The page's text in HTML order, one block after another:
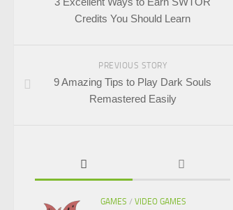
Credits You Should Learn
PREVIOUS STORY
9 Amazing Tips to Play Dark Souls
Remastered Easily
GAMES / VIDEO GAMES